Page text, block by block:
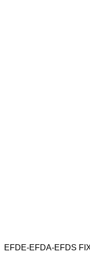
EFDE-EFDA-EFDS